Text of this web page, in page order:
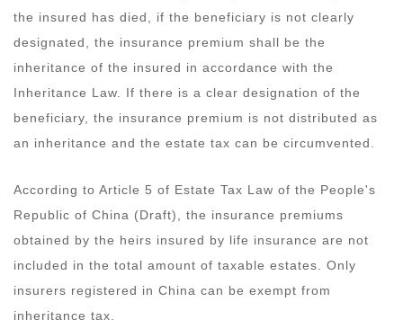
the insured has died, if the beneficiary is not clearly
designated, the insurance premium shall be the
inheritance of the insured in accordance with the
Inheritance Law. If there is a clear designation of the
beneficiary, the insurance premium is not distributed as
an inheritance and the estate tax can be circumvented.
According to Article 5 of Estate Tax Law of the People's
Republic of China (Draft), the insurance premiums
obtained by the heirs insured by life insurance are not
included in the total amount of taxable estates. Only
insurers registered in China can be exempt from
inheritance tax.